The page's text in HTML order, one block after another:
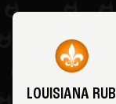
LOUISIANA RUB